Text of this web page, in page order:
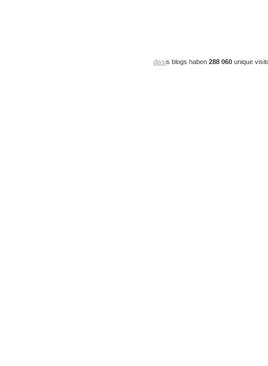
dissis blogs haben 288 060 unique